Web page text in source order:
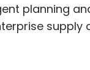
planning
supply